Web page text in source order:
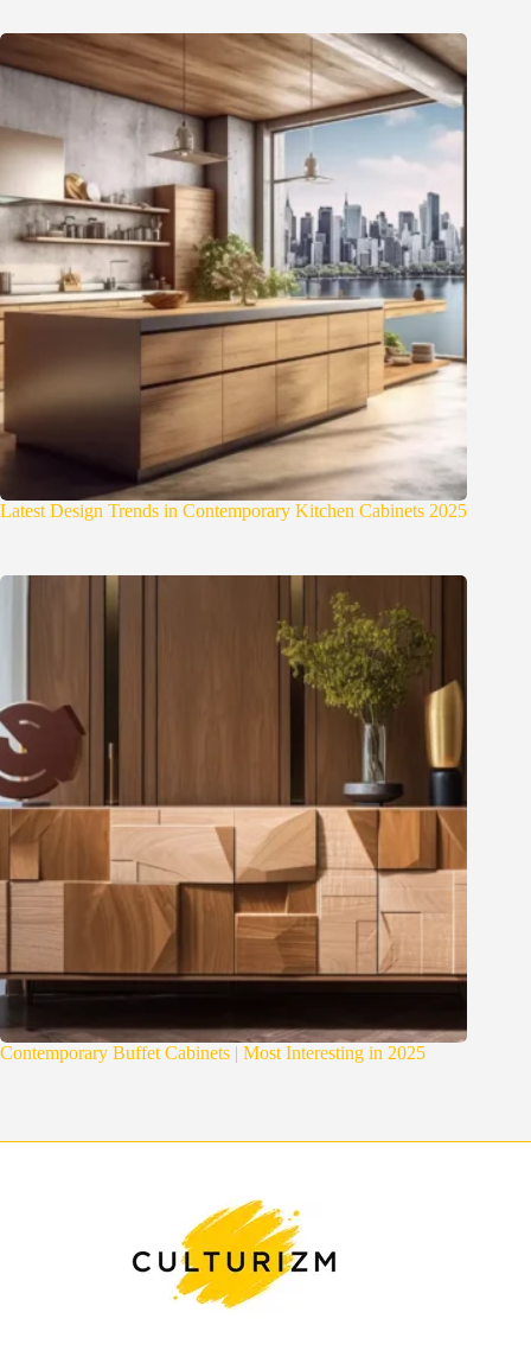
Latest Design Trends in Contemporary Kitchen Cabinets 2025
Contemporary Buffet Cabinets | Most Interesting in 2025